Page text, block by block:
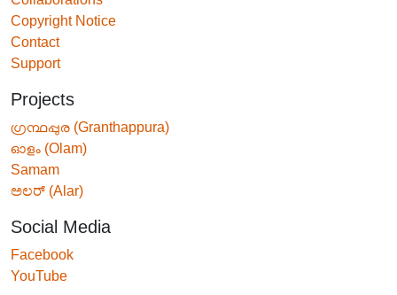
Copyright Notice
Contact
Support
Projects
ഗ്രന്ഥപ്പുര (Granthappura)
ഓളം (Olam)
Samam
ಅಲರ್ (Alar)
Social Media
Facebook
YouTube